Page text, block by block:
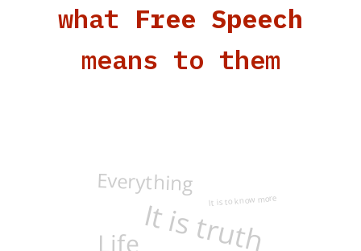
what Free Speech
means to them
It is truth
Life
Everything
It is to know more